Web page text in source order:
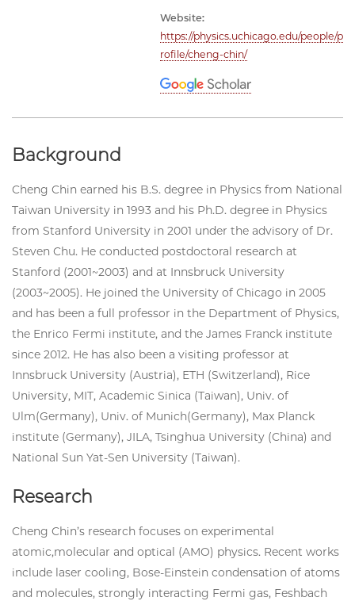
Website:
https://physics.uchicago.edu/people/p
rofile/cheng-chin/
Background
Cheng Chin earned his B.S. degree in Physics from National
Taiwan University in 1993 and his Ph.D. degree in Physics
from Stanford University in 2001 under the advisory of Dr.
Steven Chu. He conducted postdoctoral research at
Stanford (2001~2003) and at Innsbruck University
(2003~2005). He joined the University of Chicago in 2005
and has been a full professor in the Department of Physics,
the Enrico Fermi institute, and the James Franck institute
since 2012. He has also been a visiting professor at
Innsbruck University (Austria), ETH (Switzerland), Rice
University, MIT, Academic Sinica (Taiwan), Univ. of
Ulm(Germany), Univ. of Munich(Germany), Max Planck
institute (Germany), JILA, Tsinghua University (China) and
National Sun Yat-Sen University (Taiwan).
Research
Cheng Chin’s research focuses on experimental
atomic,molecular and optical (AMO) physics. Recent works
include laser cooling, Bose-Einstein condensation of atoms
and molecules, strongly interacting Fermi gas, Feshbach